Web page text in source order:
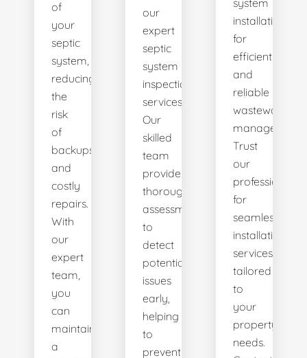
of
your
septic
system,
reducing
the
risk
of
backups
and
costly
repairs.
With
our
expert
team,
you
can
maintain
a
our
expert
septic
system
inspection
services.
Our
skilled
team
provides
thorough
assessments
to
detect
potential
issues
early,
helping
to
prevent
system
installations
for
efficient
and
reliable
wastewater
management.
Trust
our
professionals
for
seamless
installation
services
tailored
to
your
property's
needs.